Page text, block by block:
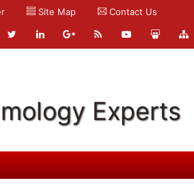
Site Map Contact Us
Experts